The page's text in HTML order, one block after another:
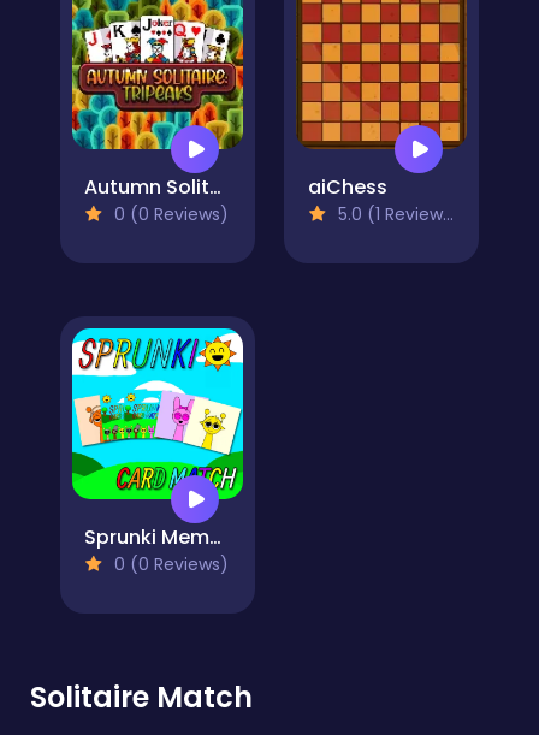
Autumn Solitaire Tripeaks
0 (0 Reviews)
aiChess
5.0 (1 Reviews)
Sprunki Memory Card Match
0 (0 Reviews)
Solitaire Match